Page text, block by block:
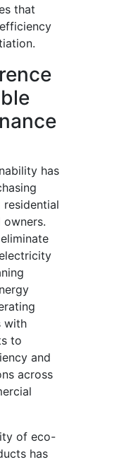
that
has
with
to
and
across
of eco-
has